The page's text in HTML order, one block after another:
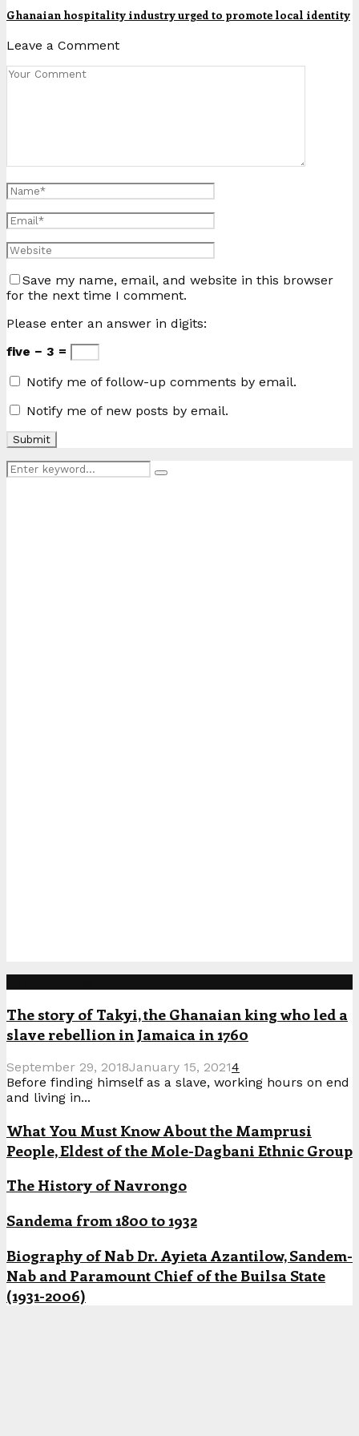
Ghanaian hospitality industry urged to promote local identity
Leave a Comment
Save my name, email, and website in this browser
for the next time I comment.
Please enter an answer in digits:
five − 3 =
Notify me of follow-up comments by email.
Notify me of new posts by email.
Search
for:
Search
The story of Takyi, the Ghanaian king who led a
slave rebellion in Jamaica in 1760
September 29, 2018January 15, 20214
Before finding himself as a slave, working hours on end
and living in...
What You Must Know About the Mamprusi
People, Eldest of the Mole-Dagbani Ethnic Group
The History of Navrongo
Sandema from 1800 to 1932
Biography of Nab Dr. Ayieta Azantilow, Sandem-
Nab and Paramount Chief of the Builsa State
(1931-2006)